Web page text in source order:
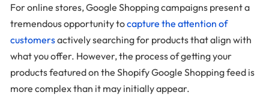
For online stores, Google Shopping campaigns present a
tremendous opportunity tocapture the attention of
customersactively searching for products that align with
what you offer. However, the process of getting your
products featured on the Shopify Google Shopping feed is
more complex than it may initially appear.